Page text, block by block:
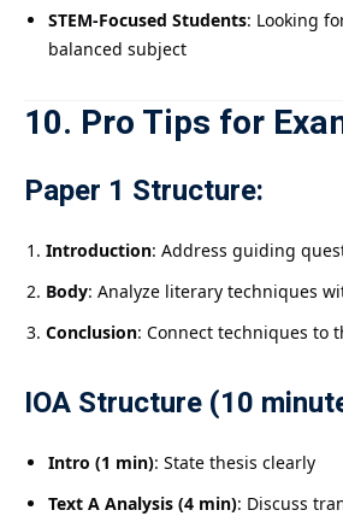
STEM-Focused Students: Looking
balanced subject
10. Pro Tips for
Paper 1 Structure:
Introduction: Address guiding
Body: Analyze literary techniques
Conclusion: Connect techniques to
IOA Structure (10
Intro (1 min): State thesis clearly
Text A Analysis (4 min): Discuss